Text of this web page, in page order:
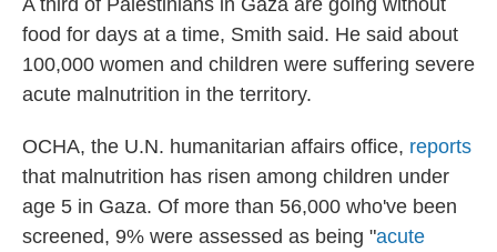
A third of Palestinians in Gaza are going without
food for days at a time, Smith said. He said about
100,000 women and children were suffering severe
acute malnutrition in the territory.
OCHA, the U.N. humanitarian affairs office, reports
that malnutrition has risen among children under
age 5 in Gaza. Of more than 56,000 who've been
screened, 9% were assessed as being "acute